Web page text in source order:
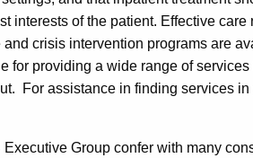
interests of the patient. Effective
crisis intervention programs are
for providing a wide range of
For assistance in finding services
Group confer with many